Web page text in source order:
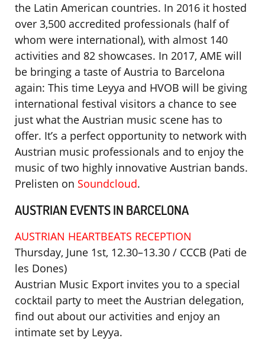
the Latin American countries. In 2016 it hosted
over 3,500 accredited professionals (half of
whom were international), with almost 140
activities and 82 showcases. In 2017, AME will
be bringing a taste of Austria to Barcelona
again: This time Leyya and HVOB will be giving
international festival visitors a chance to see
just what the Austrian music scene has to
offer. It’s a perfect opportunity to network with
Austrian music professionals and to enjoy the
music of two highly innovative Austrian bands.
Prelisten on Soundcloud.
AUSTRIAN EVENTS IN BARCELONA
AUSTRIAN HEARTBEATS RECEPTION
Thursday, June 1st, 12.30–13.30 / CCCB (Pati de
les Dones)
Austrian Music Export invites you to a special
cocktail party to meet the Austrian delegation,
find out about our activities and enjoy an
intimate set by Leyya.